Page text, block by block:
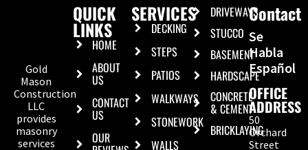
Gold
Mason
Construction
LLC
provides
masonry
services
QUICK
LINKS
HOME
ABOUT
US
CONTACT
US
OUR
SERVICES
DECKING
STEPS
PATIOS
WALKWAYS
STONEWORK
WALLS
DRIVEWAYS
STUCCO
BASEMENT
HARDSCAPE
CONCRETE
& CEMENT
BRICKLAYING
Contact
Se
Habla
Español
OFFICE
ADDRESS
50
Orchard
Street